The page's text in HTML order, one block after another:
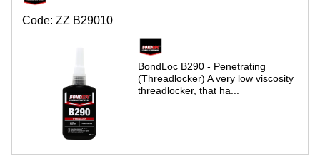
Code: ZZ B29010
BondLoc B290 - Penetrating
(Threadlocker) A very low viscosity
threadlocker, that ha...